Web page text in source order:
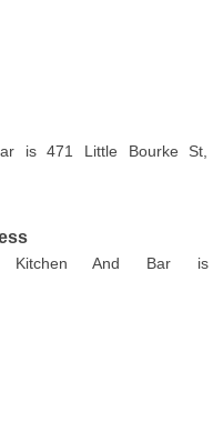
is 471 Little Bourke St,
Kitchen And Bar is